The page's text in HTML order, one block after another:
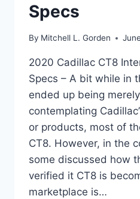
Specs
By Mitchell L. Gorden
2020 Cadillac CT8
Specs – A bit while in
ended up being
contemplating
or products, most of
CT8. However, in the
some discussed how
verified it CT8 is
marketplace is…